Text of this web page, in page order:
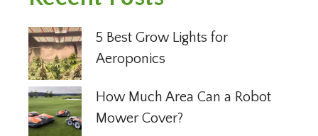
5 Best Grow Lights for
Aeroponics
How Much Area Can a Robot
Mower Cover?